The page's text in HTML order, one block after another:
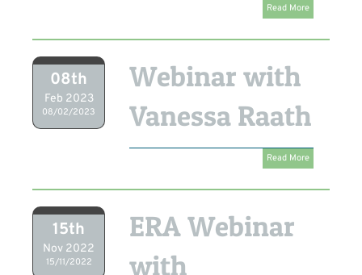
Read More
08th
Feb 2023
08/02/2023
Webinar with
Vanessa Raath
Read More
15th
Nov 2022
15/11/2022
ERA Webinar
with